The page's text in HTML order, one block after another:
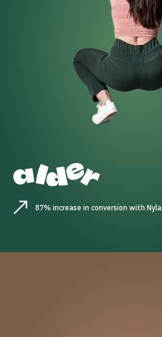
87% increase in conversion with Nyla